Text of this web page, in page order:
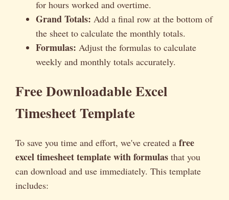
for hours worked and overtime.
Grand Totals: Add a final row at the bottom of
the sheet to calculate the monthly totals.
Formulas: Adjust the formulas to calculate
weekly and monthly totals accurately.
Free Downloadable Excel
Timesheet Template
To save you time and effort, we've created a free
excel timesheet template with formulas that you
can download and use immediately. This template
includes: